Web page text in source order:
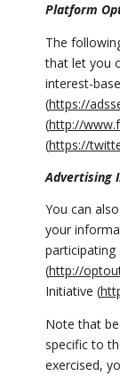
Platform
The
that let you
interest-
(https://
(http://
(https://
Advertising
You can
your
participating
(http://
Initiative (
Note that
specific to
exercised,